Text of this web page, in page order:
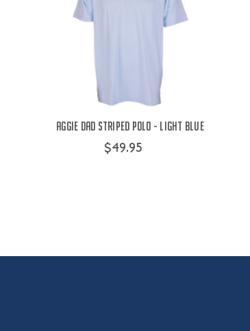
Aggie Dad Striped Polo - Light Blue
$49.95